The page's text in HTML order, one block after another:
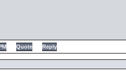
Quote Reply